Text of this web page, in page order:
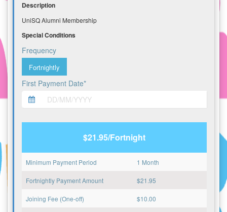
Description
UniSQ Alumni Membership
Special Conditions
Frequency
Fortnightly
First Payment Date*
$21.95/Fortnight
Minimum Payment Period 1 Month
Fortnightly Payment Amount $21.95
Joining Fee (One-off) $10.00